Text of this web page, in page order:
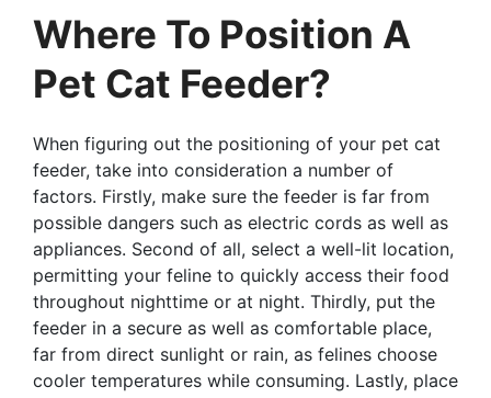
Where To Position A
Pet Cat Feeder?
When figuring out the positioning of your pet cat
feeder, take into consideration a number of
factors. Firstly, make sure the feeder is far from
possible dangers such as electric cords as well as
appliances. Second of all, select a well-lit location,
permitting your feline to quickly access their food
throughout nighttime or at night. Thirdly, put the
feeder in a secure as well as comfortable place,
far from direct sunlight or rain, as felines choose
cooler temperatures while consuming. Lastly, place